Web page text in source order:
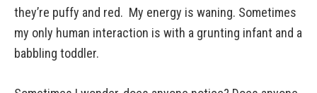
they’re puffy and red. My energy is waning. Sometimes
my only human interaction is with a grunting infant and a
babbling toddler.